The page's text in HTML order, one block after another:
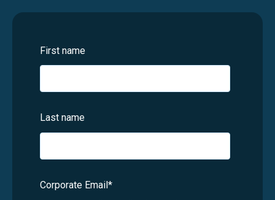
First name
Last name
Corporate Email*